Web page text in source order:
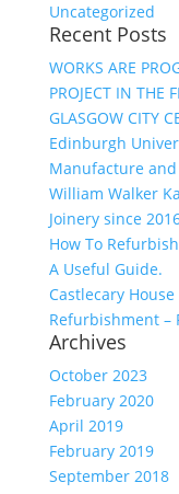
Uncategorized
Recent Posts
WORKS ARE
PROJECT IN THE
GLASGOW CITY
Edinburgh
Manufacture
William Walker
Joinery since
How To
A Useful Guide.
Castlecary
Refurbishment –
Archives
October 2023
February 2020
April 2019
February 2019
September 2018